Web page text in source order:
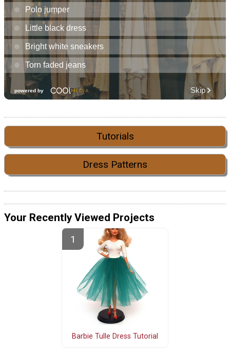
Tutorials
Dress Patterns
Your Recently Viewed Projects
Barbie Tulle Dress Tutorial